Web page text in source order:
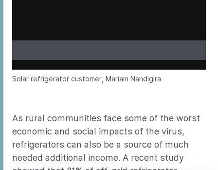
Solar refrigerator customer, Mariam Nandigira
As rural communities face some of the worst
economic and social impacts of the virus,
refrigerators can also be a source of much
needed additional income. A recent study